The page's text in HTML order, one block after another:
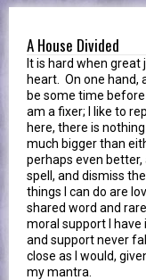
A House Divided
It is hard when
heart. On one hand,
be some time before
am a fixer; I like to
here, there is
much bigger than
perhaps even better,
spell, and dismiss
things I can do are
shared word and
moral support I
and support never
close as I would,
my mantra.